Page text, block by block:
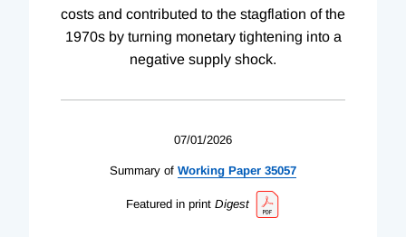
costs and contributed to the stagflation of the
1970s by turning monetary tightening into a
negative supply shock.
07/01/2026
Summary of Working Paper 35057
Featured in print Digest